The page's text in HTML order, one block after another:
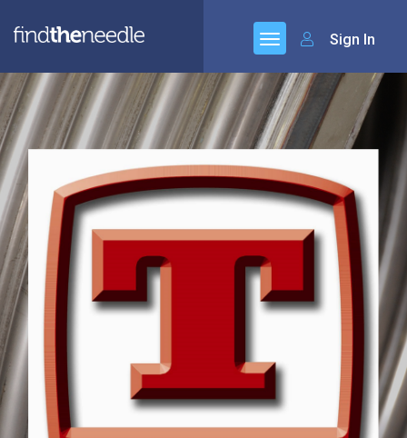
Sign In